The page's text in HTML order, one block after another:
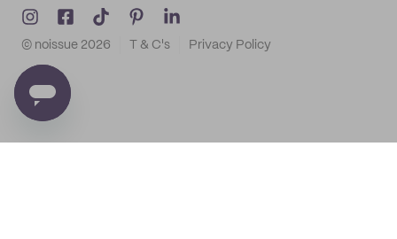
© noissue 2026 T & C's Privacy Policy